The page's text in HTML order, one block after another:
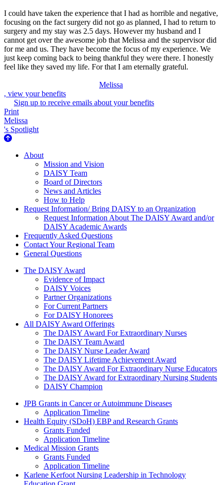
I could have taken the experience that I had as horrible and negative,
focusing on the fact surgery did not go as planned, I had to return to
surgery and my stay was 2.5 days. However my husband and I
cannot get over the awesome job that Melissa and the supervisor did
for me and us. They have become the focus of my experience. We
just keep coming back to being thankful they were there. I honestly
feel like they saved my life. For that I am eternally grateful.
Melissa
, view your benefits
Sign up to receive emails about your benefits
Print
Melissa
's Spotlight
About Us
About
Mission and Vision
DAISY Team
Board of Directors
News and Articles
How to Help
Request Information/ Bring DAISY to an Organization
Request Information About The DAISY Award and/or
DAISY Academic Awards
Frequently Asked Questions
Contact Your Regional Team
General Questions
The Daisy Award
The DAISY Award
Evidence of Impact
DAISY Voices
Partner Organizations
For Current Partners
For DAISY Honorees
All DAISY Award Offerings
The DAISY Award For Extraordinary Nurses
The DAISY Team Award
The DAISY Nurse Leader Award
The DAISY Lifetime Achievement Award
The DAISY Award For Extraordinary Nurse Educators
The DAISY Award for Extraordinary Nursing Students
DAISY Champion
Grants Menu
JPB Grants in Cancer or Autoimmune Diseases
Application Timeline
Health Equity (SDoH) EBP and Research Grants
Grants Funded
Application Timeline
Medical Mission Grants
Grants Funded
Application Timeline
Karlene Kerfoot Nursing Leadership in Technology